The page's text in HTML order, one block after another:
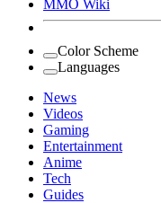
MMO Wiki
Color Scheme
Languages
News
Videos
Gaming
Entertainment
Anime
Tech
Guides